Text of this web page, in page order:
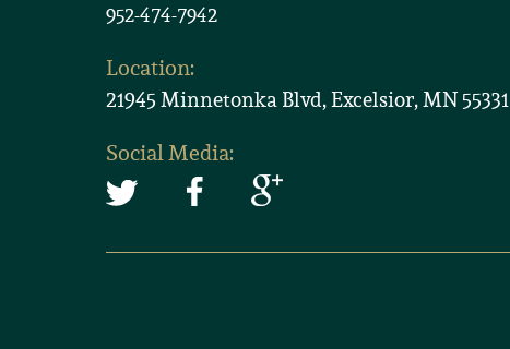
952-474-7942
Location:
21945 Minnetonka Blvd, Excelsior, MN 55331
Social Media: